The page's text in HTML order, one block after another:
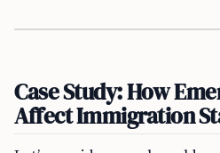
Case Study: How
Affect Immigration